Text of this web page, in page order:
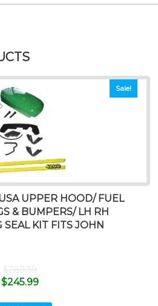
Sale!
UPPER HOOD/ FUEL
& BUMPERS/ LH RH
KIT FITS JOHN
$289.39
$245.99